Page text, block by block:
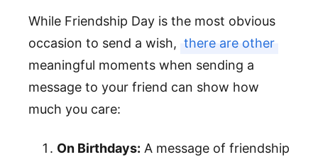
While Friendship Day is the most obvious
occasion to send a wish, there are other
meaningful moments when sending a
message to your friend can show how
much you care:
On Birthdays: A message of friendship